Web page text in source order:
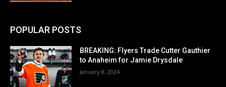
POPULAR POSTS
BREAKING: Flyers Trade Cutter Gauthier
to Anaheim for Jamie Drysdale
January 8, 2024